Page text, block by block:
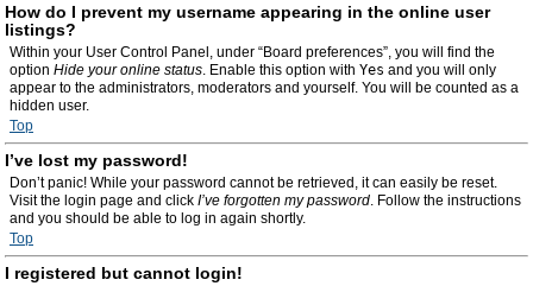
How do I prevent my username appearing in the online user
listings?
Within your User Control Panel, under “Board preferences”, you will find the
option Hide your online status. Enable this option with Yes and you will only
appear to the administrators, moderators and yourself. You will be counted as a
hidden user.
Top
I’ve lost my password!
Don’t panic! While your password cannot be retrieved, it can easily be reset.
Visit the login page and click I’ve forgotten my password. Follow the instructions
and you should be able to log in again shortly.
Top
I registered but cannot login!